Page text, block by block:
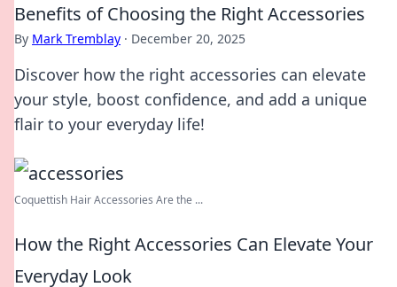
Benefits of Choosing the Right Accessories
By Mark Tremblay · December 20, 2025
Discover how the right accessories can elevate
your style, boost confidence, and add a unique
flair to your everyday life!
Coquettish Hair Accessories Are the ...
How the Right Accessories Can Elevate Your
Everyday Look